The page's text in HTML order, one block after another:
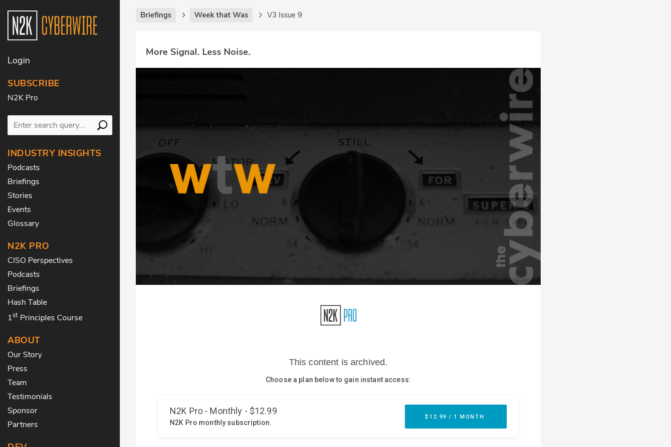
Login
SUBSCRIBE
N2K Pro
INDUSTRY INSIGHTS
Podcasts
Briefings
Stories
Events
Glossary
N2K PRO
CISO Perspectives
Podcasts
Briefings
Hash Table
1st Principles Course
ABOUT
Our Story
Press
Team
Testimonials
Sponsor
Partners
Briefings Week that Was V3 Issue 9
More Signal. Less Noise.